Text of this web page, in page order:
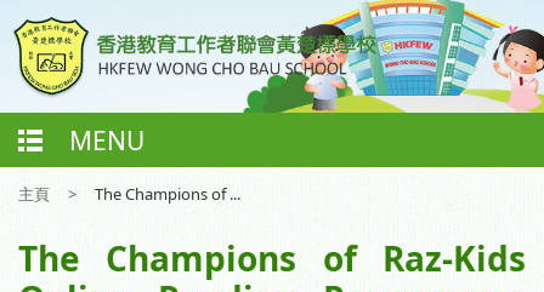
MENU
主頁 > The Champions of ...
The Champions of Raz-Kids